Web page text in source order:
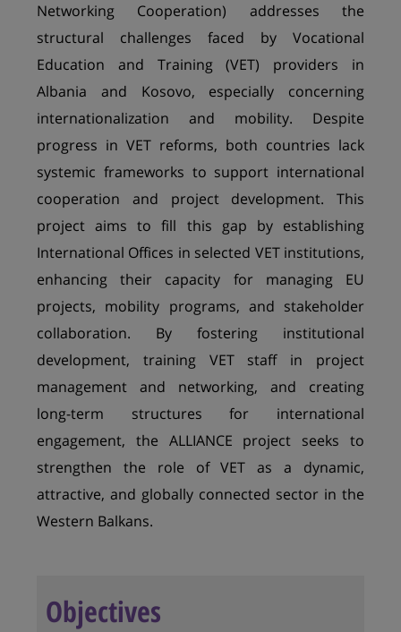
Networking Cooperation) addresses the
structural challenges faced by Vocational
Education and Training (VET) providers in
Albania and Kosovo, especially concerning
internationalization and mobility. Despite
progress in VET reforms, both countries lack
systemic frameworks to support international
cooperation and project development. This
project aims to fill this gap by establishing
International Offices in selected VET institutions,
enhancing their capacity for managing EU
projects, mobility programs, and stakeholder
collaboration. By fostering institutional
development, training VET staff in project
management and networking, and creating
long-term structures for international
engagement, the ALLIANCE project seeks to
strengthen the role of VET as a dynamic,
attractive, and globally connected sector in the
Western Balkans.
Objectives